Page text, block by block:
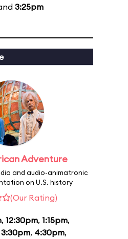
3:25pm
Adventure
and audio-animatronic
on U.S. history
(Our Rating)
, 12:30pm, 1:15pm,
3:30pm, 4:30pm,